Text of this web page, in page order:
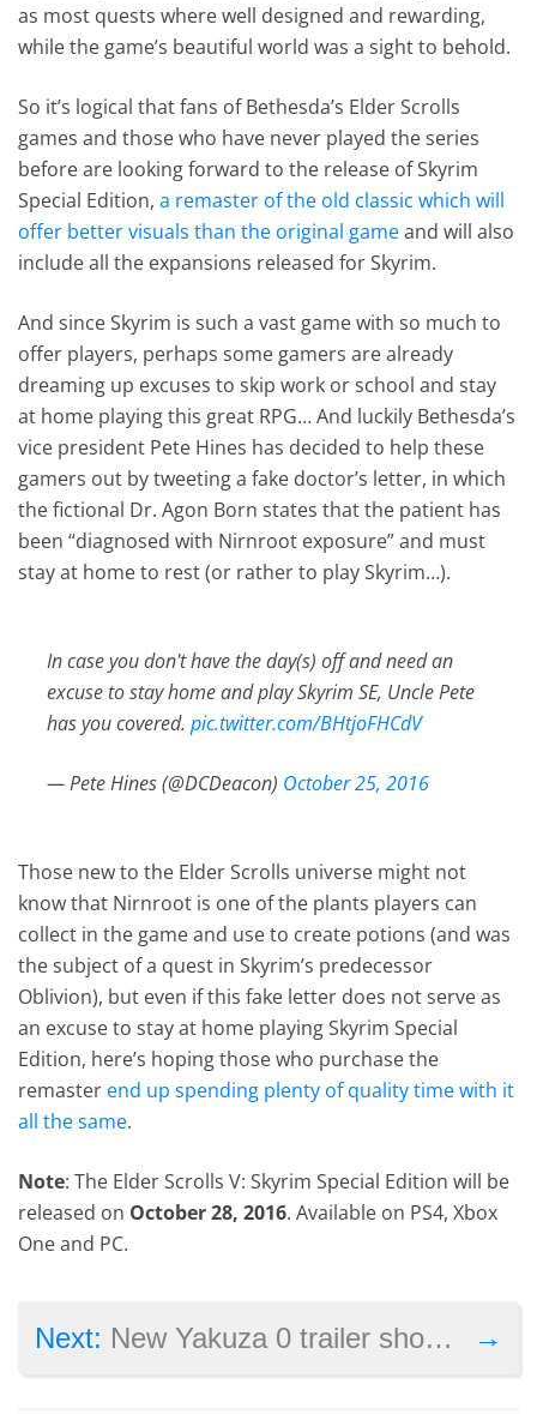
as most quests where well designed and rewarding,
while the game’s beautiful world was a sight to behold.
So it’s logical that fans of Bethesda’s Elder Scrolls
games and those who have never played the series
before are looking forward to the release of Skyrim
Special Edition,a remaster of the old classic which will
offer better visuals than the original gameand will also
include all the expansions released for Skyrim.
And since Skyrim is such a vast game with so much to
offer players, perhaps some gamers are already
dreaming up excuses to skip work or school and stay
at home playing this great RPG… And luckily Bethesda’s
vice president Pete Hines has decided to help these
gamers out by tweeting a fake doctor’s letter, in which
the fictional Dr. Agon Born states that the patient has
been “diagnosed with Nirnroot exposure” and must
stay at home to rest (or rather to play Skyrim…).
In case you don't have the day(s) off and need an
excuse to stay home and play Skyrim SE, Uncle Pete
has you covered.pic.twitter.com/BHtjoFHCdV
— Pete Hines (@DCDeacon) October 25, 2016
Those new to the Elder Scrolls universe might not
know that Nirnroot is one of the plants players can
collect in the game and use to create potions (and was
the subject of a quest in Skyrim’s predecessor
Oblivion), but even if this fake letter does not serve as
an excuse to stay at home playing Skyrim Special
Edition, here’s hoping those who purchase the
remaster end up spending plenty of quality time with it
all the same.
Note: The Elder Scrolls V: Skyrim Special Edition will be
released on October 28, 2016. Available on PS4, Xbox
One and PC.
→
Next: New Yakuza 0 trailer shows how far Goro Majima will go for the yakuza